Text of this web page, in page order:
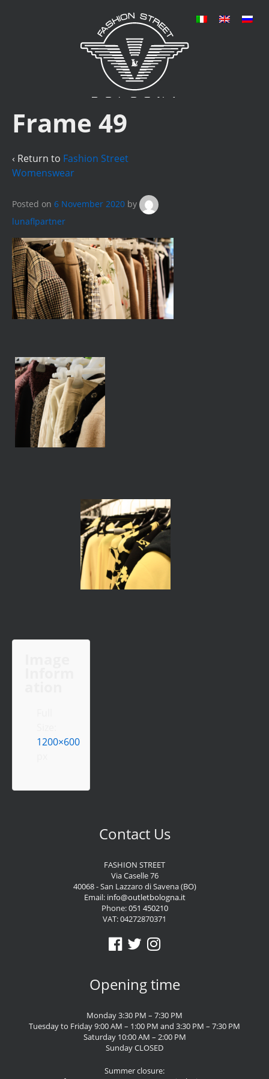
Frame 49
‹ Return to Fashion Street
Womenswear
Posted on 6 November 2020 by
lunaflpartner
1200×600
Contact Us
FASHION STREET
Via Caselle 76
40068 - San Lazzaro di Savena (BO)
Email: info@outletbologna.it
Phone:051 450210
VAT: 04272870371
Opening time
Monday 3:30 PM – 7:30 PM
Tuesday to Friday 9:00 AM – 1:00 PM and 3:30 PM – 7:30 PM
Saturday 10:00 AM – 2:00 PM
Sunday CLOSED
Summer closure: